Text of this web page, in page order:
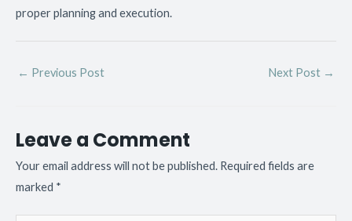
proper planning and execution.
← Previous Post Next Post →
Leave a Comment
Your email address will not be published. Required fields are
marked *